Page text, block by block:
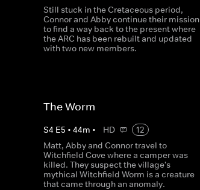
Still stuck in the Cretaceous period,
Connor and Abby continue their mission
to find a way back to the present where
the ARC has been rebuilt and updated
with two new members.
The Worm
S4 E5 • 44m • HD
12
Matt, Abby and Connor travel to
Witchfield Cove where a camper was
killed. They suspect the village's
mythical Witchfield Worm is a creature
that came through an anomaly.